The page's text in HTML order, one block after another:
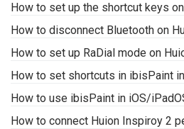
How to set up the shortcut keys
How to disconnect Bluetooth on
How to set up RaDial mode on
How to set shortcuts in ibisPaint
How to use ibisPaint in iOS/
How to connect Huion Inspiroy 2